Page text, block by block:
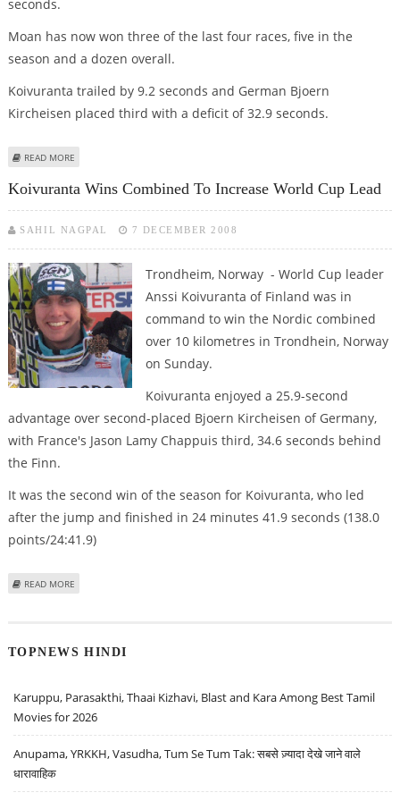
seconds.
Moan has now won three of the last four races, five in the
season and a dozen overall.
Koivuranta trailed by 9.2 seconds and German Bjoern
Kircheisen placed third with a deficit of 32.9 seconds.
READ MORE
Koivuranta Wins Combined To Increase World Cup Lead
SAHIL NAGPAL 7 DECEMBER 2008
Trondheim, Norway - World Cup leader
Anssi Koivuranta of Finland was in
command to win the Nordic combined
over 10 kilometres in Trondhein, Norway
on Sunday.
Koivuranta enjoyed a 25.9-second
advantage over second-placed Bjoern Kircheisen of Germany,
with France's Jason Lamy Chappuis third, 34.6 seconds behind
the Finn.
It was the second win of the season for Koivuranta, who led
after the jump and finished in 24 minutes 41.9 seconds (138.0
points/24:41.9)
READ MORE
TOPNEWS HINDI
Karuppu, Parasakthi, Thaai Kizhavi, Blast and Kara Among Best Tamil
Movies for 2026
Anupama, YRKKH, Vasudha, Tum Se Tum Tak: सबसे ज़्यादा देखे जाने वाले
धारावाहिक